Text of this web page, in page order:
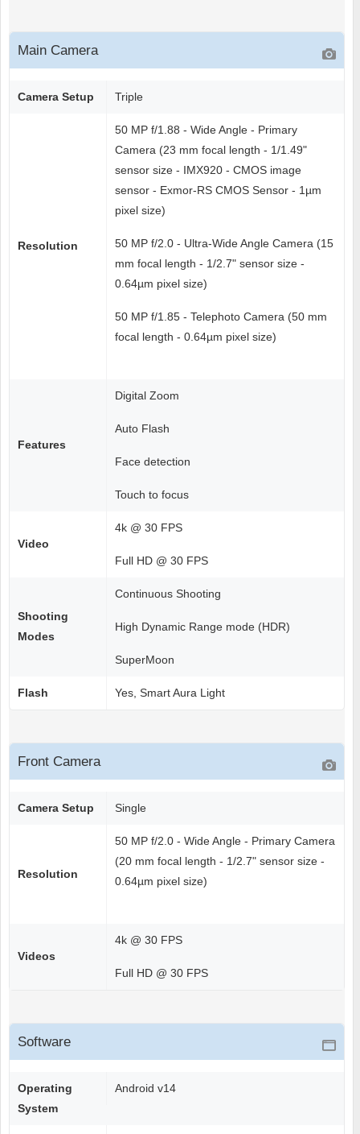
Main Camera
Camera Setup Triple
Resolution
50 MP f/1.88 - Wide Angle - Primary
Camera (23 mm focal length - 1/1.49"
sensor size - IMX920 - CMOS image
sensor - Exmor-RS CMOS Sensor - 1µm
pixel size)
50 MP f/2.0 - Ultra-Wide Angle Camera (15
mm focal length - 1/2.7" sensor size -
0.64µm pixel size)
50 MP f/1.85 - Telephoto Camera (50 mm
focal length - 0.64µm pixel size)
Features
Digital Zoom
Auto Flash
Face detection
Touch to focus
Video
4k @ 30 FPS
Full HD @ 30 FPS
Shooting
Modes
Continuous Shooting
High Dynamic Range mode (HDR)
SuperMoon
Flash Yes, Smart Aura Light
Front Camera
Camera Setup Single
Resolution
50 MP f/2.0 - Wide Angle - Primary Camera
(20 mm focal length - 1/2.7" sensor size -
0.64µm pixel size)
Videos
4k @ 30 FPS
Full HD @ 30 FPS
Software
Operating
System
Android v14